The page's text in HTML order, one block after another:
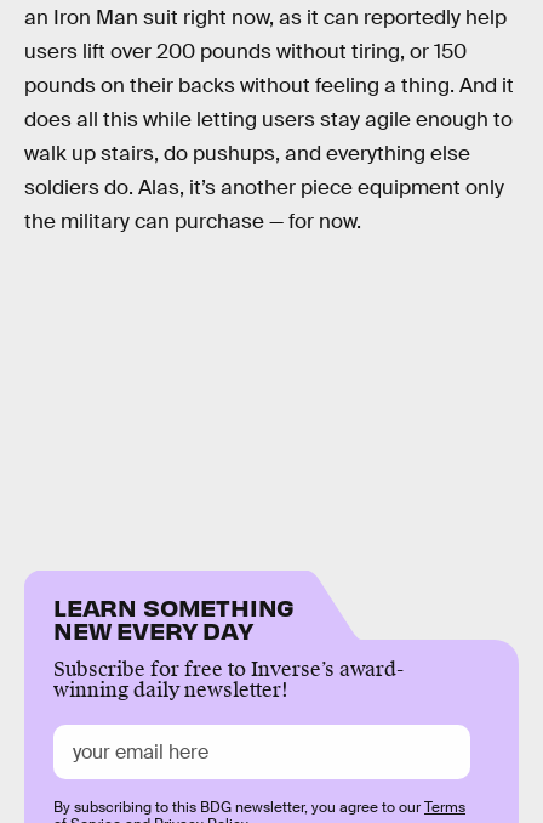
an Iron Man suit right now, as it can reportedly help
users lift over 200 pounds without tiring, or 150
pounds on their backs without feeling a thing. And it
does all this while letting users stay agile enough to
walk up stairs, do pushups, and everything else
soldiers do. Alas, it’s another piece equipment only
the military can purchase — for now.
LEARN SOMETHING
NEW EVERY DAY
Subscribe for free to Inverse’s award-
winning daily newsletter!
By subscribing to this BDG newsletter, you agree to ourTerms